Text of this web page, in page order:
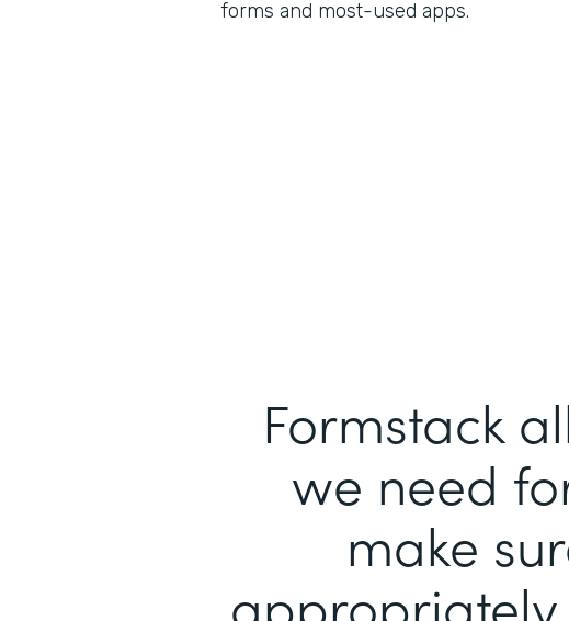
forms and most-used apps.
Formstack
we need
make